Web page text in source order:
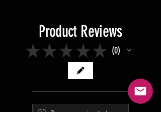
Product Reviews
★ ★ ★ ★ ★ 0
There are no reviews to show